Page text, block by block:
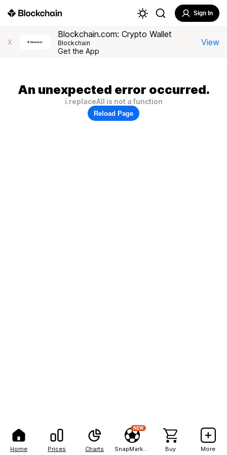
Home Prices Charts
NEW
Buy More
Sign In
X
Blockchain.com: Crypto Wallet
Blockchain
Get the App
View
An unexpected error occurred.
i.replaceAll is not a function
Reload Page